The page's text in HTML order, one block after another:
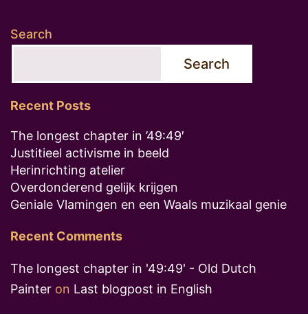
Search
Search
Recent Posts
The longest chapter in ’49:49′
Justitieel activisme in beeld
Herinrichting atelier
Overdonderend gelijk krijgen
Geniale Vlamingen en een Waals muzikaal genie
Recent Comments
The longest chapter in '49:49' - Old Dutch
Painter on Last blogpost in English